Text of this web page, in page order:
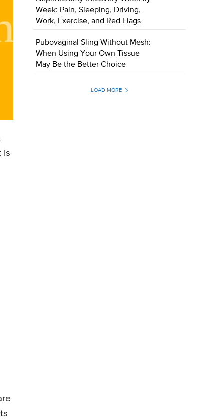
is
Week: Pain, Sleeping, Driving,
Work, Exercise, and Red Flags
Pubovaginal Sling Without Mesh:
When Using Your Own Tissue
May Be the Better Choice
LOAD MORE